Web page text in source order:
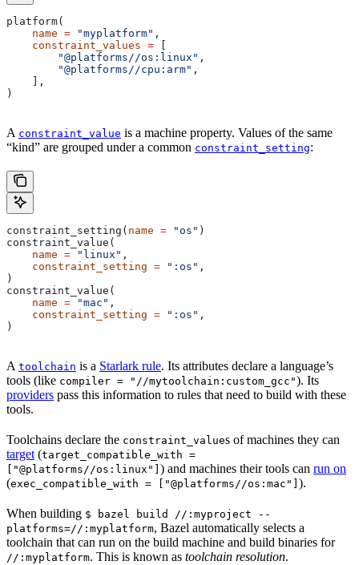
platform(
    name
= "myplatform" ,
    constraint_values
=
        "@platforms//os:linux"
,
        "@platforms//cpu:arm"
,
    ],
)
A constraint_value is a machine property. Values of the same
“kind” are grouped under a common constraint_setting:
constraint_setting( name = "os" )
constraint_value(
    name
= "linux" ,
    constraint_setting
= ":os" ,
)
constraint_value(
    name
= "mac" ,
    constraint_setting
= ":os" ,
)
A toolchain is a Starlark rule. Its attributes declare a language’s
tools (like compiler = "//mytoolchain:custom_gcc"). Its
providers pass this information to rules that need to build with these
tools.
Toolchains declare the constraint_values of machines they can
target (target_compatible_with =
["@platforms//os:linux"] ) and machines their tools can run on
(exec_compatible_with = ["@platforms//os:mac"] ).
When building $ bazel build //:myproject --
platforms=//:myplatform, Bazel automatically selects a
toolchain that can run on the build machine and build binaries for
//:myplatform. This is known as toolchain resolution.